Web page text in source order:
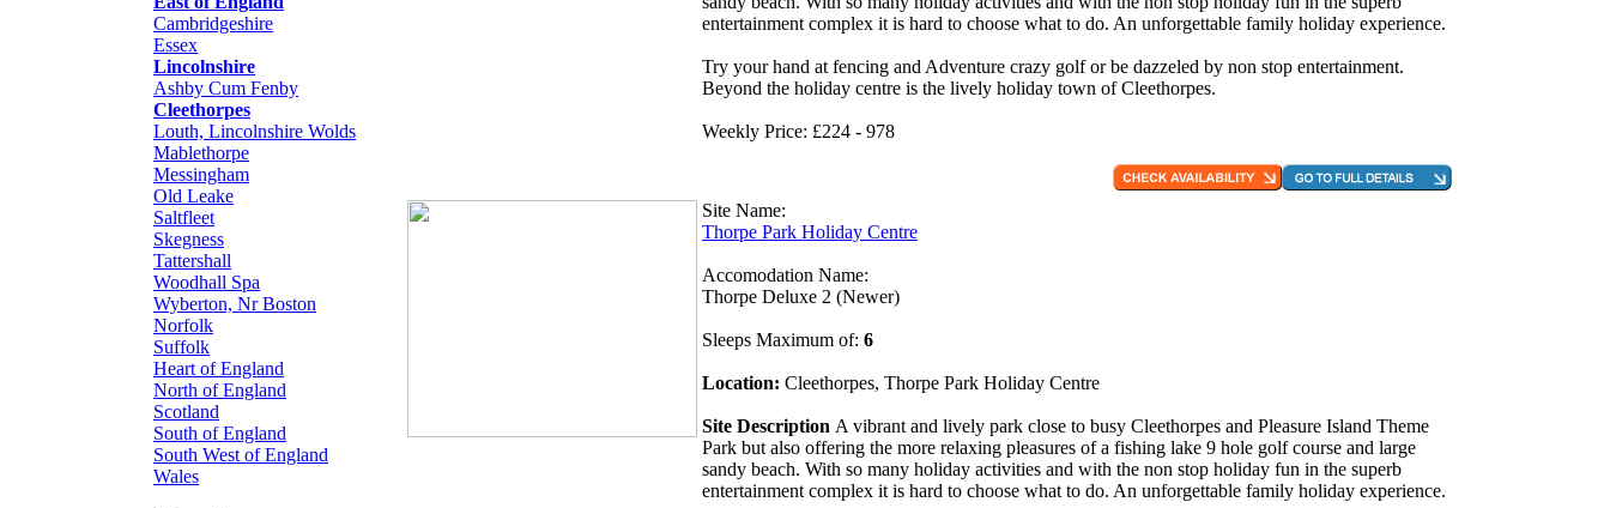
Cambridgeshire
Essex
Lincolnshire
Ashby Cum Fenby
Cleethorpes
Louth, Lincolnshire Wolds
Mablethorpe
Messingham
Old Leake
Saltfleet
Skegness
Tattershall
Woodhall Spa
Wyberton, Nr Boston
Norfolk
Suffolk
Heart of England
North of England
Scotland
South of England
South West of England
Wales
entertainment complex it is hard to choose what to do. An unforgettable family holiday experience.
Try your hand at fencing and Adventure crazy golf or be dazzeled by non stop entertainment.
Beyond the holiday centre is the lively holiday town of Cleethorpes.
Weekly Price: £224 - 978
Site Name:
Thorpe Park Holiday Centre
Accomodation Name:
Thorpe Deluxe 2 (Newer)
Sleeps Maximum of: 6
Location: Cleethorpes, Thorpe Park Holiday Centre
Site Description A vibrant and lively park close to busy Cleethorpes and Pleasure Island Theme
Park but also offering the more relaxing pleasures of a fishing lake 9 hole golf course and large
sandy beach. With so many holiday activities and with the non stop holiday fun in the superb
entertainment complex it is hard to choose what to do. An unforgettable family holiday experience.